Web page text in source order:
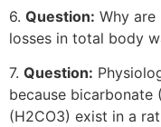
6. Question: Why
losses in total body
7. Question:
because bicarbonate
(H2CO3) exist in a